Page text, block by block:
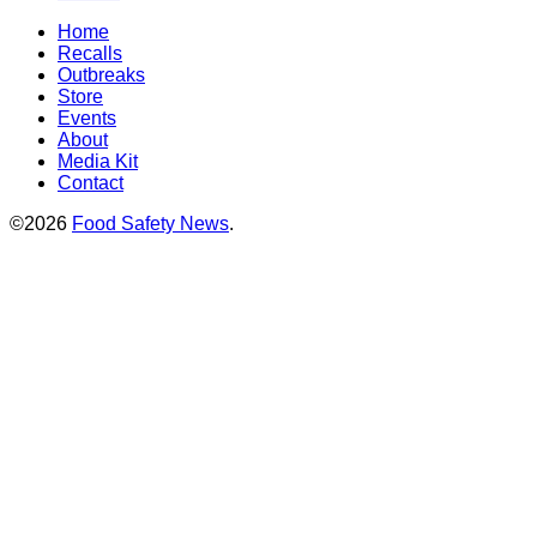
Home
Recalls
Outbreaks
Store
Events
About
Media Kit
Contact
©2026 Food Safety News.